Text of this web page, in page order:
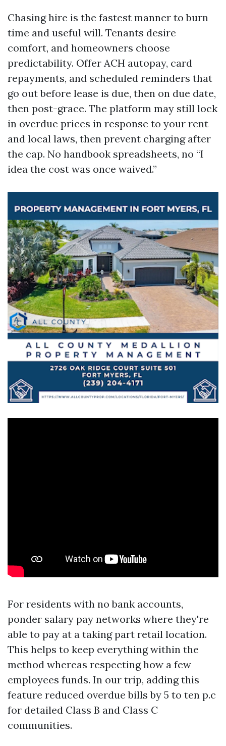
Chasing hire is the fastest manner to burn
time and useful will. Tenants desire
comfort, and homeowners choose
predictability. Offer ACH autopay, card
repayments, and scheduled reminders that
go out before lease is due, then on due date,
then post-grace. The platform may still lock
in overdue prices in response to your rent
and local laws, then prevent charging after
the cap. No handbook spreadsheets, no “I
idea the cost was once waived.”
For residents with no bank accounts,
ponder salary pay networks where they're
able to pay at a taking part retail location.
This helps to keep everything within the
method whereas respecting how a few
employees funds. In our trip, adding this
feature reduced overdue bills by 5 to ten p.c
for detailed Class B and Class C
communities.